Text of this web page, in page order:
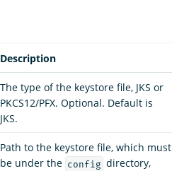
Description
The type of the keystore file, JKS or
PKCS12/PFX. Optional. Default is
JKS.
Path to the keystore file, which must
be under the config directory,